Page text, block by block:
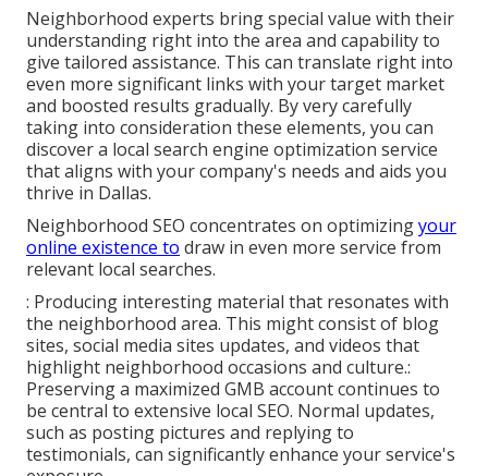
Neighborhood experts bring special value with their
understanding right into the area and capability to
give tailored assistance. This can translate right into
even more significant links with your target market
and boosted results gradually. By very carefully
taking into consideration these elements, you can
discover a local search engine optimization service
that aligns with your company's needs and aids you
thrive in Dallas.
Neighborhood SEO concentrates on optimizingyour
online existence to draw in even more service from
relevant local searches.
: Producing interesting material that resonates with
the neighborhood area. This might consist of blog
sites, social media sites updates, and videos that
highlight neighborhood occasions and culture.:
Preserving a maximized GMB account continues to
be central to extensive local SEO. Normal updates,
such as posting pictures and replying to
testimonials, can significantly enhance your service's